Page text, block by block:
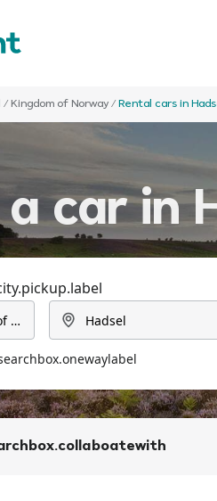
/ Kingdom of Norway / Rental cars in
car in